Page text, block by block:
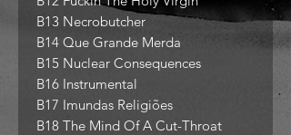
B13 Necrobutcher
B14 Que Grande Merda
B15 Nuclear Consequences
B16 Instrumental
B17 Imundas Religiões
B18 The Mind Of A Cut-Throat